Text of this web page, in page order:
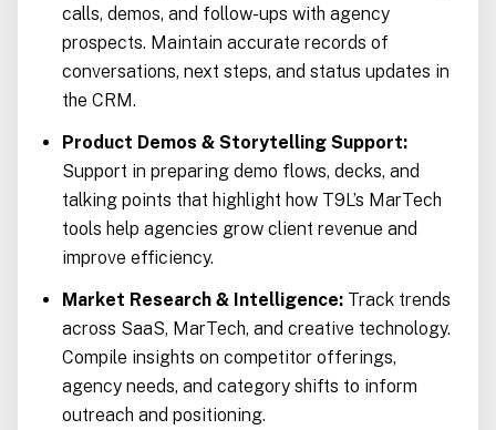
calls, demos, and follow-ups with agency
prospects. Maintain accurate records of
conversations, next steps, and status updates in
the CRM.
Product Demos & Storytelling Support:
Support in preparing demo flows, decks, and
talking points that highlight how T9L’s MarTech
tools help agencies grow client revenue and
improve efficiency.
Market Research & Intelligence: Track trends
across SaaS, MarTech, and creative technology.
Compile insights on competitor offerings,
agency needs, and category shifts to inform
outreach and positioning.